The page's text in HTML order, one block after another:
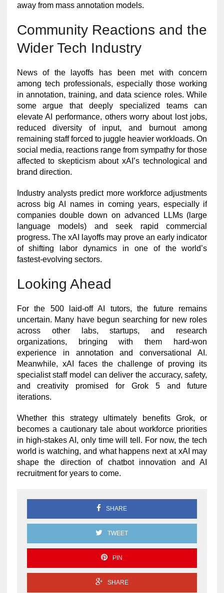
away from mass annotation models.
Community Reactions and the
Wider Tech Industry
News of the layoffs has been met with concern
among tech professionals, especially those working
in annotation, training, and data science roles. While
some argue that deeply specialized teams can
elevate AI performance, others worry about lost jobs,
reduced diversity of input, and burnout among
remaining staff forced to juggle heavier workloads. On
social media, reactions range from sympathy for those
affected to skepticism about xAI’s technological and
brand direction.
Industry analysts predict more workforce adjustments
across big AI names in coming years, especially if
companies double down on advanced LLMs (large
language models) and seek rapid commercial
progress. The xAI layoffs may prove an early indicator
of shifting labor dynamics in one of the world’s
fastest-evolving sectors.
Looking Ahead
For the 500 laid-off AI tutors, the future remains
uncertain. Many have begun searching for new roles
across other labs, startups, and research
organizations, bringing with them hard-won
experience in annotation and conversational AI.
Meanwhile, xAI faces the challenge of proving its
specialist staff model can deliver the accuracy, safety,
and creativity promised for Grok 5 and future
iterations.
Whether this strategy ultimately benefits Grok, or
becomes a cautionary tale about workforce priorities
in high-stakes AI, only time will tell. For now, the tech
world is watching, and what happens next at xAI may
shape the direction of chatbot innovation and AI
recruitment for years to come.
SHARE
TWEET
PIN
SHARE